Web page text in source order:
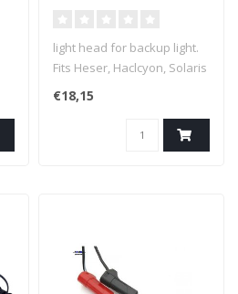
light head for backup light.
Fits Heser, Haclcyon, Solaris
etc.
€18,15